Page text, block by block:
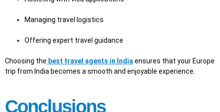
Managing travel logistics
Offering expert travel guidance
Choosing the best travel agents in India ensures that your Europe
trip from India becomes a smooth and enjoyable experience.
Conclusions